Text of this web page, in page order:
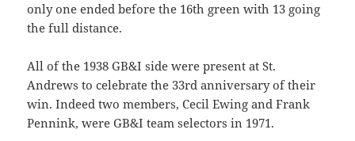
only one ended before the 16th green with 13 going
the full distance.
All of the 1938 GB&I side were present at St.
Andrews to celebrate the 33rd anniversary of their
win. Indeed two members, Cecil Ewing and Frank
Pennink, were GB&I team selectors in 1971.